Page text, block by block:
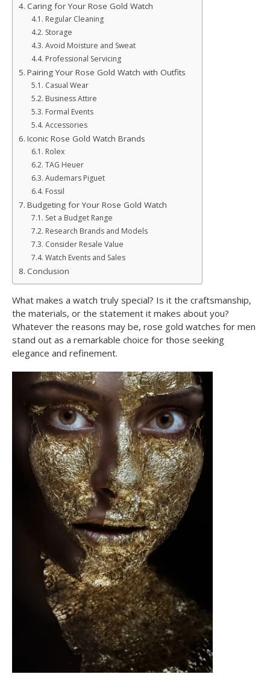
Caring for Your Rose Gold Watch
Regular Cleaning
Storage
Avoid Moisture and Sweat
Professional Servicing
Pairing Your Rose Gold Watch with Outfits
Casual Wear
Business Attire
Formal Events
Accessories
Iconic Rose Gold Watch Brands
Rolex
TAG Heuer
Audemars Piguet
Fossil
Budgeting for Your Rose Gold Watch
Set a Budget Range
Research Brands and Models
Consider Resale Value
Watch Events and Sales
Conclusion
What makes a watch truly special? Is it the craftsmanship,
the materials, or the statement it makes about you?
Whatever the reasons may be, rose gold watches for men
stand out as a remarkable choice for those seeking
elegance and refinement.